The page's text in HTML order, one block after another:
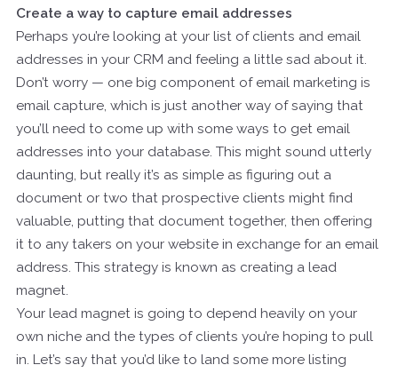
Create a way to capture email addresses
Perhaps you’re looking at your list of clients and email
addresses in your CRM and feeling a little sad about it.
Don’t worry — one big component of email marketing is
email capture, which is just another way of saying that
you’ll need to come up with some ways to get email
addresses into your database. This might sound utterly
daunting, but really it’s as simple as figuring out a
document or two that prospective clients might find
valuable, putting that document together, then offering
it to any takers on your website in exchange for an email
address. This strategy is known as creating a lead
magnet.
Your lead magnet is going to depend heavily on your
own niche and the types of clients you’re hoping to pull
in. Let’s say that you’d like to land some more listing